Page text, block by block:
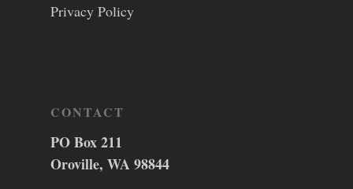
Privacy Policy
CONTACT
PO Box 211
Oroville, WA 98844